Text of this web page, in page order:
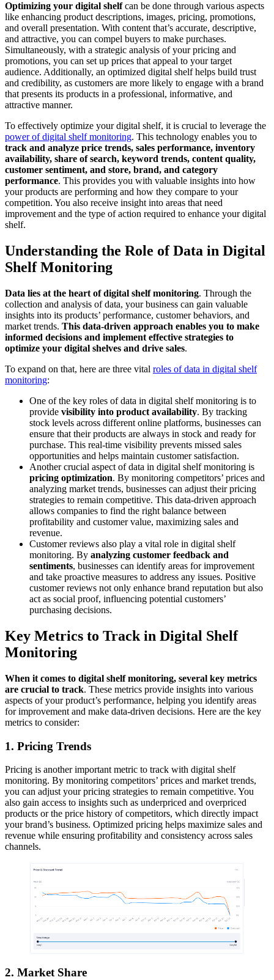
Optimizing your digital shelfcan be done through various aspects
like enhancing product descriptions, images, pricing, promotions,
and overall presentation. With content that’s accurate, descriptive,
and attractive, you can compel buyers to make purchases.
Simultaneously, with a strategic analysis of your pricing and
promotions, you can set up prices that appeal to your target
audience. Additionally, an optimized digital shelf helps build trust
and credibility, as customers are more likely to engage with a brand
that presents its products in a professional, informative, and
attractive manner.
To effectively optimize your digital shelf, it is crucial to leverage the
power of digital shelf monitoring. This technology enables you to
track and analyze price trends, sales performance, inventory
availability, share of search, keyword trends, content quality,
customer sentiment, and store, brand, and category
performance. This provides you with valuable insights into how
your products are performing and how they compare to your
competition. You also receive insight into areas that need
improvement and the type of action required to enhance your digital
shelf.
Understanding the Role of Data in Digital
Shelf Monitoring
Data lies at the heart of digital shelf monitoring. Through the
collection and analysis of data, your business can gain valuable
insights into its products’ performance, customer behaviors, and
market trends. This data-driven approach enables you to make
informed decisions and implement effective strategies to
optimize your digital shelves and drive sales.
To expand on that, here are three vital roles of data in digital shelf
monitoring:
One of the key roles of data in digital shelf monitoring is to
provide visibility into product availability. By tracking
stock levels across different online platforms, businesses can
ensure that their products are always in stock and ready for
purchase. This real-time visibility prevents missed sales
opportunities and helps maintain customer satisfaction.
Another crucial aspect of data in digital shelf monitoring is
pricing optimization. By monitoring competitors’ prices and
analyzing market trends, businesses can adjust their pricing
strategies to remain competitive. This data-driven approach
allows companies to find the right balance between
profitability and customer value, maximizing sales and
revenue.
Customer reviews also play a vital role in digital shelf
monitoring. By analyzing customer feedback and
sentiments, businesses can identify areas for improvement
and take proactive measures to address any issues. Positive
customer reviews not only enhance brand reputation but also
act as social proof, influencing potential customers’
purchasing decisions.
Key Metrics to Track in Digital Shelf
Monitoring
When it comes to digital shelf monitoring, several key metrics
are crucial to track. These metrics provide insights into various
aspects of your product’s performance, helping you identify areas
for improvement and make data-driven decisions. Here are the key
metrics to consider:
1. Pricing Trends
Pricing is another important metric to track with digital shelf
monitoring. By monitoring competitors’ prices and market trends,
you can adjust your pricing strategies to remain competitive. You
also gain access to insights such as underpriced and overpriced
products or the price history of competitors, which directly impact
your brand’s business. Optimized pricing helps maximize sales and
revenue while ensuring profitability and consistency across sales
channels.
2. Market Share